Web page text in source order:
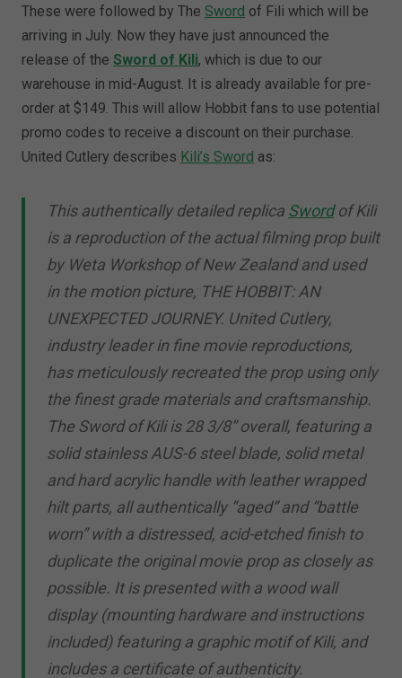
These were followed by The Sword of Fili which will be
arriving in July. Now they have just announced the
release of theSword of Kili, which is due to our
warehouse in mid-August. It is already available for pre-
order at $149. This will allow Hobbit fans to use potential
promo codes to receive a discount on their purchase.
United Cutlery describes Kili’s Sword as:
This authentically detailed replica Swordof Kili
is a reproduction of the actual filming prop built
by Weta Workshop of New Zealand and used
in the motion picture, THE HOBBIT: AN
UNEXPECTED JOURNEY. United Cutlery,
industry leader in fine movie reproductions,
has meticulously recreated the prop using only
the finest grade materials and craftsmanship.
The Sword of Kili is 28 3/8” overall, featuring a
solid stainless AUS-6 steel blade, solid metal
and hard acrylic handle with leather wrapped
hilt parts, all authentically “aged” and “battle
worn” with a distressed, acid-etched finish to
duplicate the original movie prop as closely as
possible. It is presented with a wood wall
display (mounting hardware and instructions
included) featuring a graphic motif of Kili, and
includes a certificate of authenticity.